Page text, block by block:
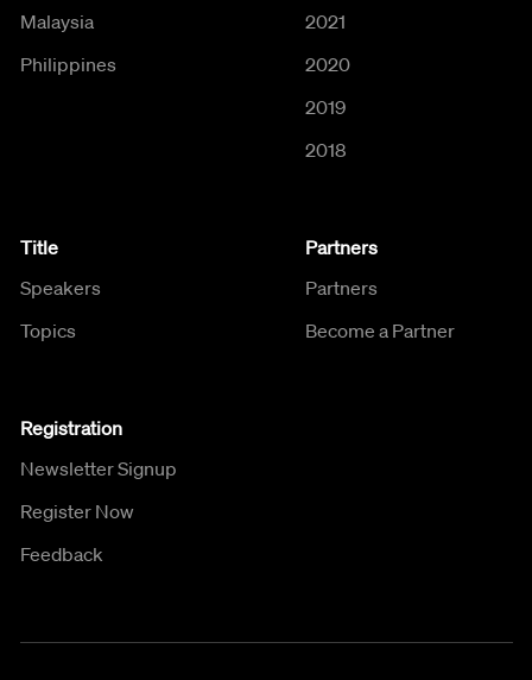
Malaysia
Philippines
2021
2020
2019
2018
Title
Speakers
Topics
Partners
Partners
Become a Partner
Registration
Newsletter Signup
Register Now
Feedback